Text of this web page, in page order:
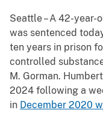
Seattle – A 42-year-
was sentenced
ten years in prison
controlled
M. Gorman.
2024 following a
in December 2020